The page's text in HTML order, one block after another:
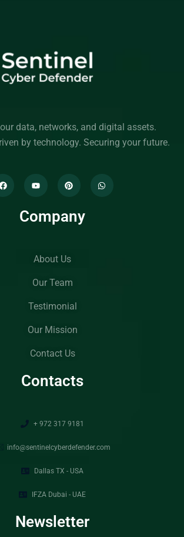
data, networks, and digital assets.
by technology. Securing your future.
Company
About Us
Our Team
Testimonial
Our Mission
Contact Us
Contacts
+ 972 317 9181
info@sentinelcyberdefender.com
Dallas TX - USA
IFZA Dubai - UAE
Newsletter